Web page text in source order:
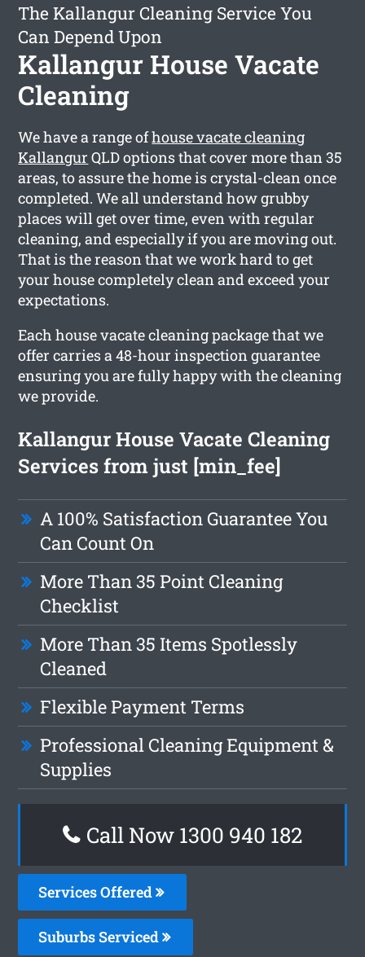
The Kallangur Cleaning Service You
Can Depend Upon
Kallangur House Vacate
Cleaning
We have a range ofhouse vacate cleaning
Kallangur QLD options that cover more than 35
areas, to assure the home is crystal-clean once
completed. We all understand how grubby
places will get over time, even with regular
cleaning, and especially if you are moving out.
That is the reason that we work hard to get
your house completely clean and exceed your
expectations.
Each house vacate cleaning package that we
offer carries a 48-hour inspection guarantee
ensuring you are fully happy with the cleaning
we provide.
Kallangur House Vacate Cleaning
Services from just [min_fee]
A 100% Satisfaction Guarantee You
Can Count On
More Than 35 Point Cleaning
Checklist
More Than 35 Items Spotlessly
Cleaned
Flexible Payment Terms
Professional Cleaning Equipment &
Supplies
Call Now 1300 940 182
Services Offered
Suburbs Serviced